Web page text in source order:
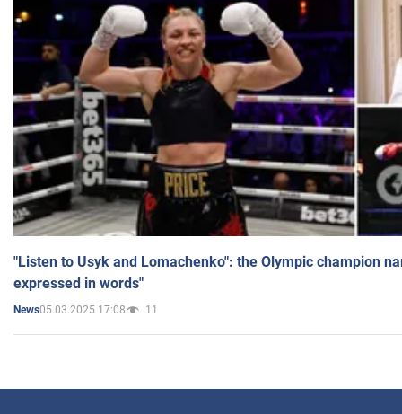
"Listen to Usyk and Lomachenko": the Olympic champion
expressed in words"
News05.03.2025 17:08 11